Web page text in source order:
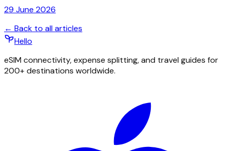
29 June 2026
← Back to all articles
Hello
eSIM connectivity, expense splitting, and travel guides for
200+ destinations worldwide.